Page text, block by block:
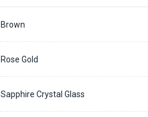
Brown
Rose Gold
Sapphire Crystal Glass